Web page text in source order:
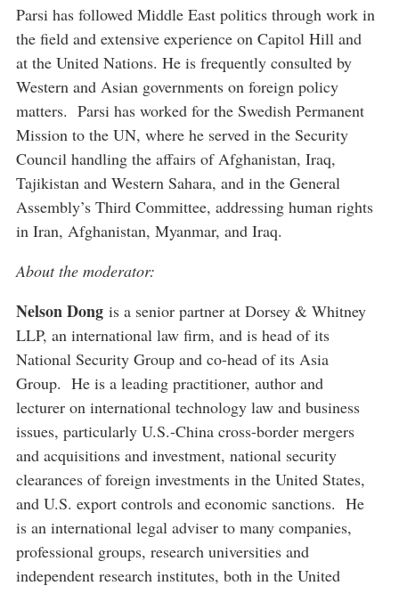
Parsi has followed Middle East politics through work in
the field and extensive experience on Capitol Hill and
at the United Nations. He is frequently consulted by
Western and Asian governments on foreign policy
matters. Parsi has worked for the Swedish Permanent
Mission to the UN, where he served in the Security
Council handling the affairs of Afghanistan, Iraq,
Tajikistan and Western Sahara, and in the General
Assembly’s Third Committee, addressing human rights
in Iran, Afghanistan, Myanmar, and Iraq.
About the moderator:
Nelson Dong is a senior partner at Dorsey & Whitney
LLP, an international law firm, and is head of its
National Security Group and co-head of its Asia
Group. He is a leading practitioner, author and
lecturer on international technology law and business
issues, particularly U.S.-China cross-border mergers
and acquisitions and investment, national security
clearances of foreign investments in the United States,
and U.S. export controls and economic sanctions. He
is an international legal adviser to many companies,
professional groups, research universities and
independent research institutes, both in the United